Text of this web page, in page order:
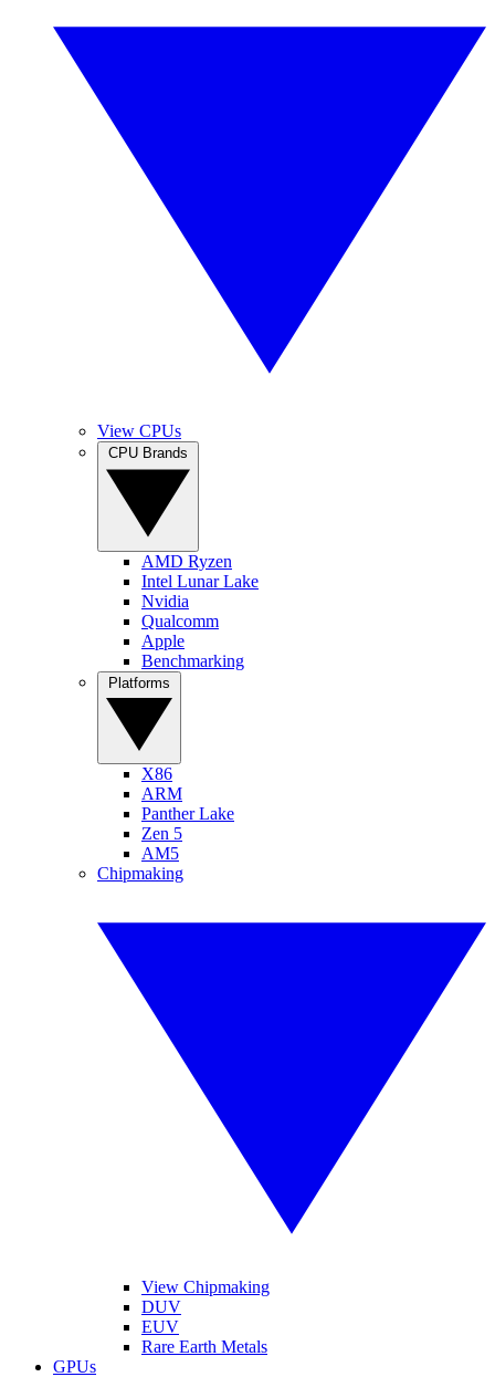
View CPUs
AMD Ryzen
Intel Lunar Lake
Nvidia
Qualcomm
Apple
Benchmarking
X86
ARM
Panther Lake
Zen 5
AM5
Chipmaking
View Chipmaking
DUV
EUV
Rare Earth Metals
GPUs